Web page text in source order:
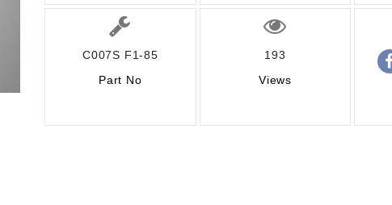
C007S F1-85
Part No
193
Views